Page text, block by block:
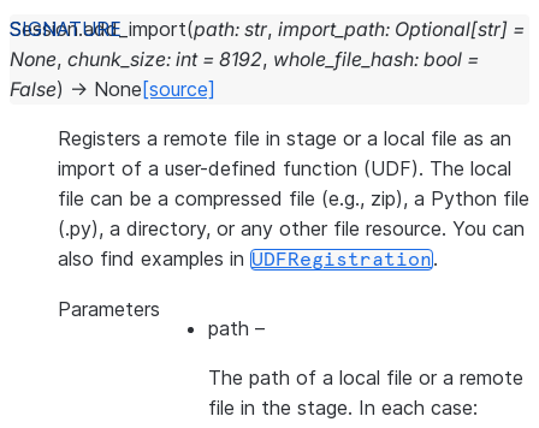
Session.add_import(path: str, import_path: Optional[str] =
None, chunk_size: int = 8192, whole_file_hash: bool =
False) → None [source]
Registers a remote file in stage or a local file as an
import of a user-defined function (UDF). The local
file can be a compressed file (e.g., zip), a Python file
(.py), a directory, or any other file resource. You can
also find examples in UDFRegistration.
Parameters
path –
The path of a local file or a remote
file in the stage. In each case: